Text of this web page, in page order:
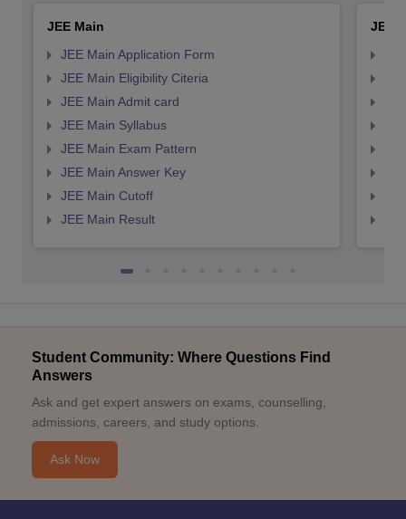
JEE Main
JEE Main Application Form
JEE Main Eligibility Citeria
JEE Main Admit card
JEE Main Syllabus
JEE Main Exam Pattern
JEE Main Answer Key
JEE Main Cutoff
JEE Main Result
JEE
Student Community: Where Questions Find
Answers
Ask and get expert answers on exams, counselling,
admissions, careers, and study options.
Ask Now